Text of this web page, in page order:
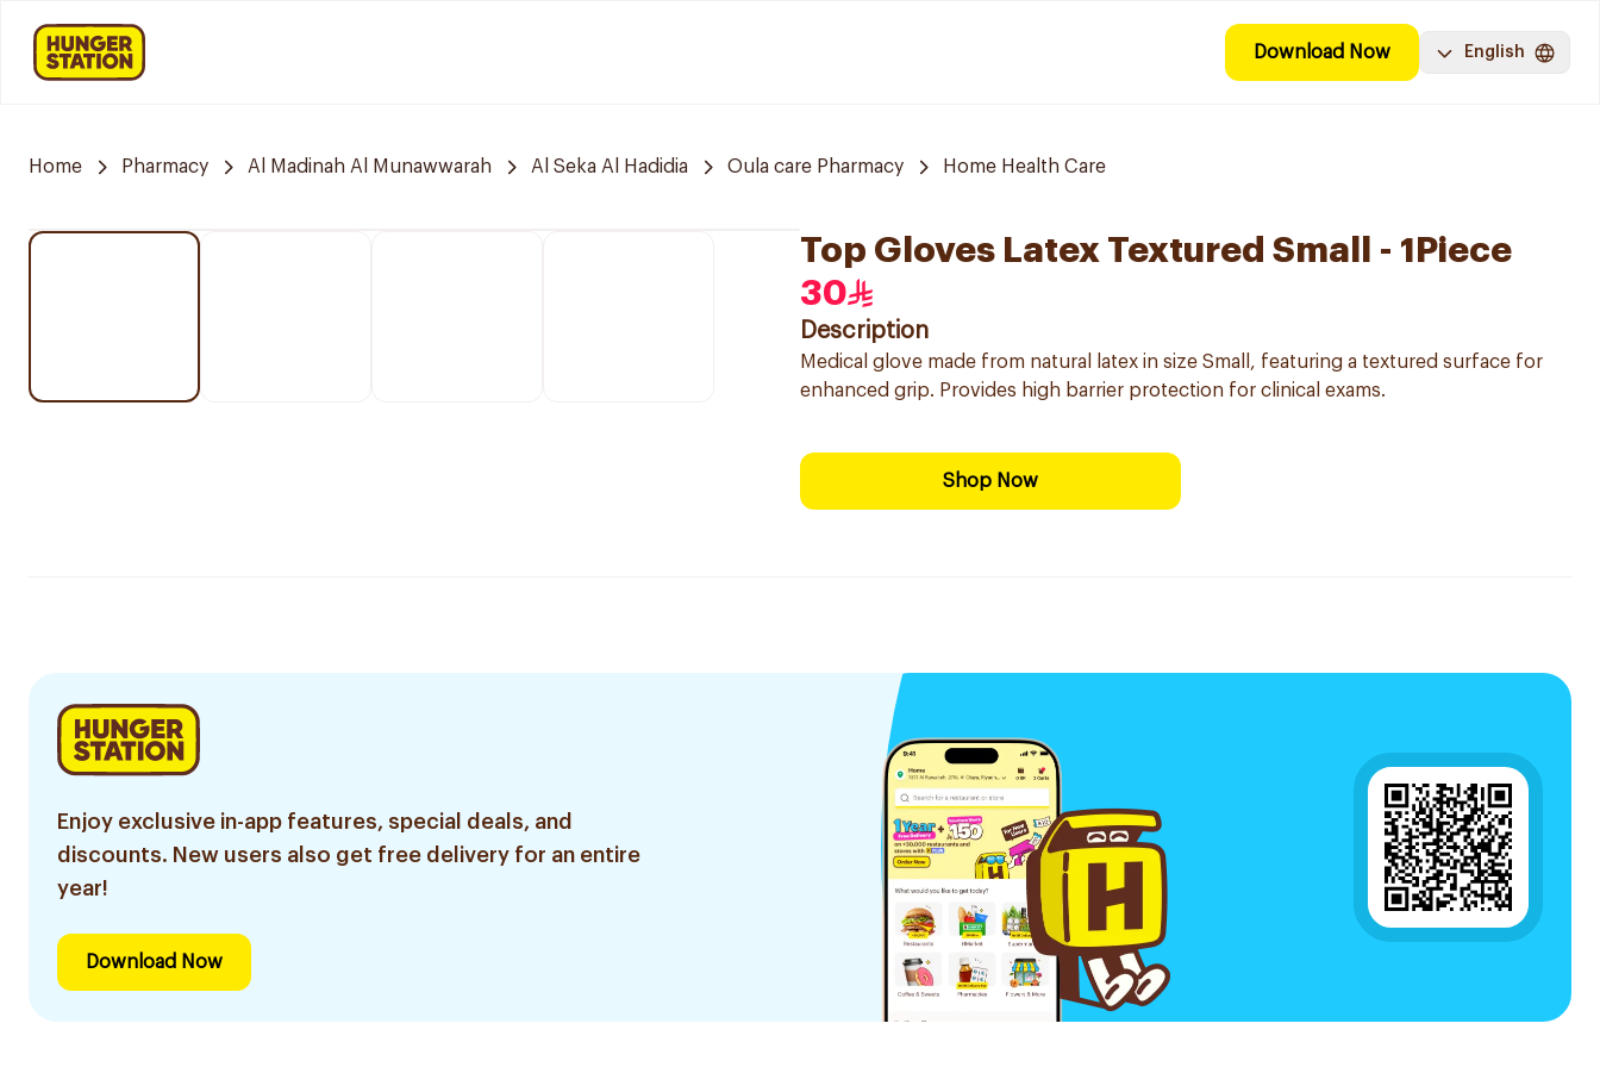
Download Now English
Home Pharmacy Al Madinah Al Munawwarah Al Seka Al Hadidia Oula care Pharmacy Home Health Care
Top Gloves Latex Textured Small - 1Piece
30
Description
Medical glove made from natural latex in size Small, featuring a textured surface for
enhanced grip. Provides high barrier protection for clinical exams.
Shop Now
Enjoy exclusive in-app features, special deals, and
discounts. New users also get free delivery for an entire
year!
Download Now